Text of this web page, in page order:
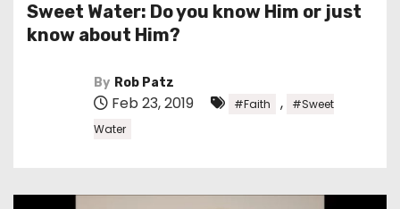
Sweet Water: Do you know Him or just
know about Him?
By Rob Patz
Feb 23, 2019 #Faith ,
#Sweet
Water